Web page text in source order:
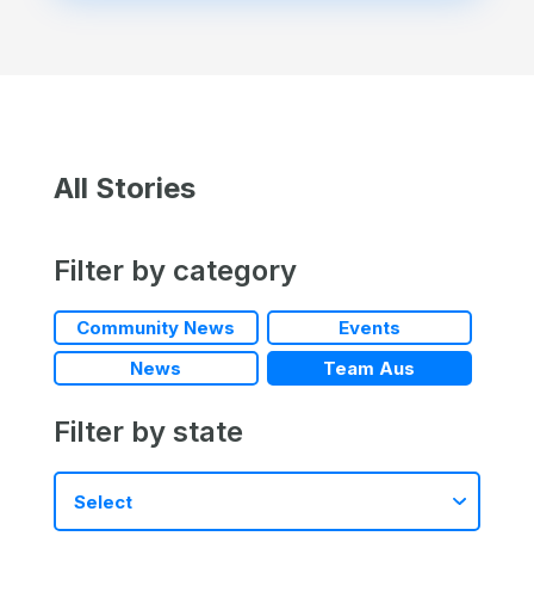
All Stories
Filter by category
Community News
Events
News
Team Aus
Filter by state